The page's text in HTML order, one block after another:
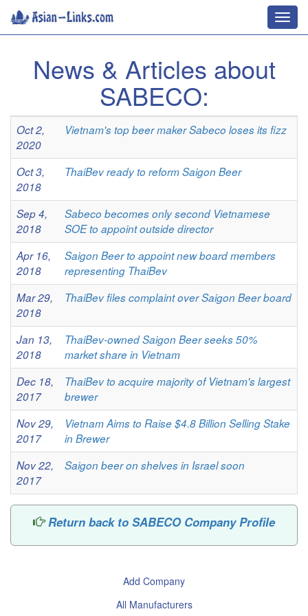
News & Articles about
SABECO:
Oct 2,
2020
Vietnam's top beer maker Sabeco loses its fizz
Oct 3,
2018
ThaiBev ready to reform Saigon Beer
Sep 4,
2018
Sabeco becomes only second Vietnamese
SOE to appoint outside director
Apr 16,
2018
Saigon Beer to appoint new board members
representing ThaiBev
Mar 29,
2018
ThaiBev files complaint over Saigon Beer board
Jan 13,
2018
ThaiBev-owned Saigon Beer seeks 50%
market share in Vietnam
Dec 18,
2017
ThaiBev to acquire majority of Vietnam's largest
brewer
Nov 29,
2017
Vietnam Aims to Raise $4.8 Billion Selling Stake
in Brewer
Nov 22,
2017
Saigon beer on shelves in Israel soon
Return back to SABECO Company Profile
Add Company
All Manufacturers